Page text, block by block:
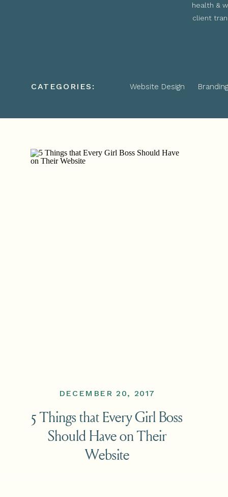
health &
client
Website Design Branding
CATEGORIES:
DECEMBER 20, 2017
5 Things that Every Girl Boss
Should Have on Their
Website